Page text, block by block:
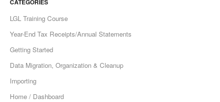
CATEGORIES
LGL Training Course
Year-End Tax Receipts/Annual Statements
Getting Started
Data Migration, Organization & Cleanup
Importing
Home / Dashboard